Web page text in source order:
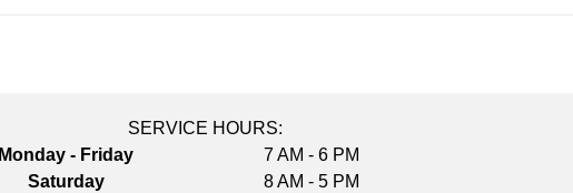
SERVICE HOURS:
Monday - Friday
7 AM - 6 PM
Saturday
8 AM - 5 PM